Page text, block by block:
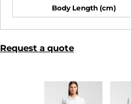
Body Length (cm)
Request a quote